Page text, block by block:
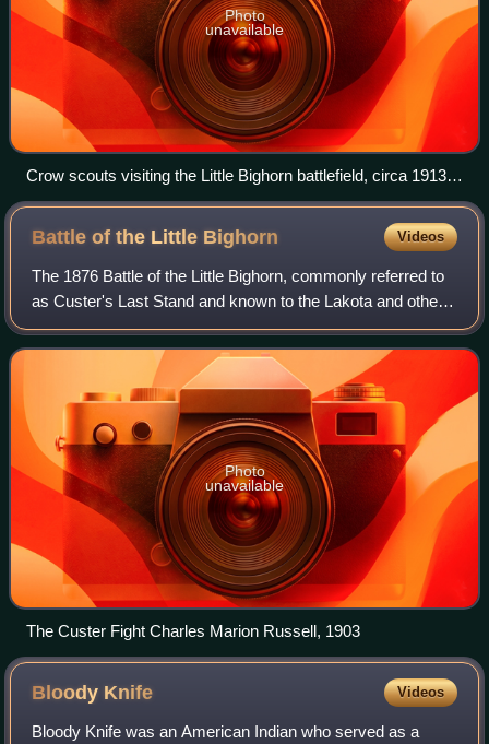
Photo
unavailable
Crow scouts visiting the Little Bighorn battlefield, circa 1913.
From left to right; White Man Runs Him, Hairy Moccasin,
Curly and Goes Ahead. Joseph Medicine Crow explained the
main reason for men like these to enlist. They scouted
against a long time Indian enemy, "... who were now in the old
Crow country, menacing and often raiding the Crows in their
reservation camps."
Battle of the Little Bighorn Videos
The 1876 Battle of the Little Bighorn, commonly referred to
as Custer's Last Stand and known to the Lakota and other
Plains Indians as the Battle of the Greasy Grass, was an
armed engagement between c
Photo
unavailable
The Custer Fight Charles Marion Russell, 1903
Bloody Knife Videos
Bloody Knife was an American Indian who served as a